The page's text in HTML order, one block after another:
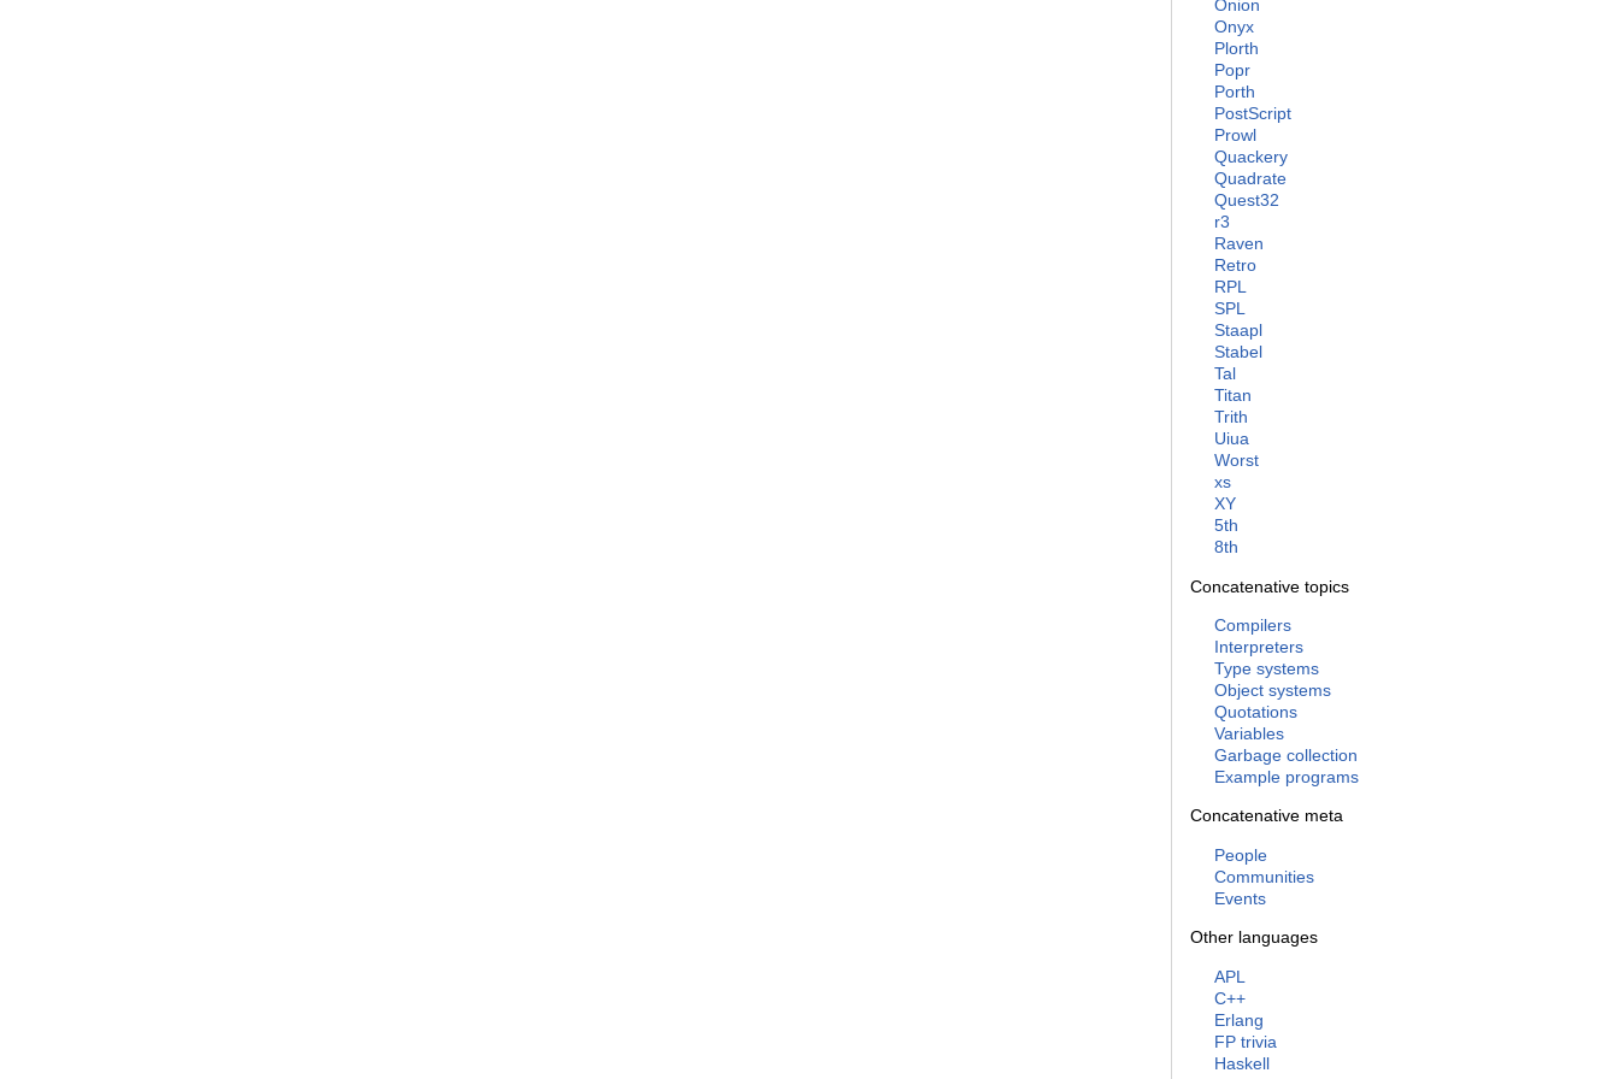
Onion
Onyx
Plorth
Popr
Porth
PostScript
Prowl
Quackery
Quadrate
Quest32
r3
Raven
Retro
RPL
SPL
Staapl
Stabel
Tal
Titan
Trith
Uiua
Worst
xs
XY
5th
8th
Concatenative topics
Compilers
Interpreters
Type systems
Object systems
Quotations
Variables
Garbage collection
Example programs
Concatenative meta
People
Communities
Events
Other languages
APL
C++
Erlang
FP trivia
Haskell